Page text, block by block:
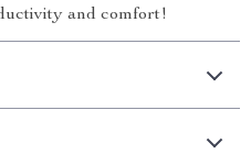
and comfort!